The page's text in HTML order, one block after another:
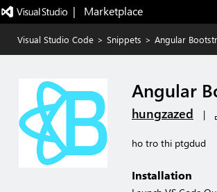
|   Marketplace
Visual Studio Code > Snippets > Angular
Angular
hungzazed |
ho tro thi ptgdud
Installation